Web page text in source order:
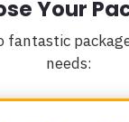
Your
fantastic
needs: